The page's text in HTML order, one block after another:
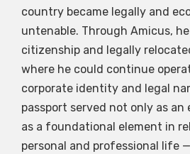
country became legally and
untenable. Through Amicus,
citizenship and legally
where he could continue
corporate identity and legal
passport served not only as an
as a foundational element in
personal and professional life